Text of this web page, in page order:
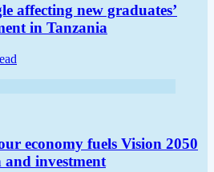
affecting new graduates’
in Tanzania
economy fuels Vision 2050
investment